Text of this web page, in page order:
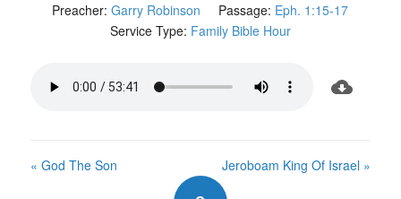
Preacher: Garry Robinson Passage: Eph. 1:15-17
Service Type: Family Bible Hour
« God The Son Jeroboam King Of Israel »